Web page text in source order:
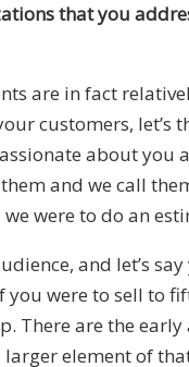
that you
are in fact
customers, let’s
about you
and we call
were to do an
and let’s
you were to sell to
There are the
larger element of